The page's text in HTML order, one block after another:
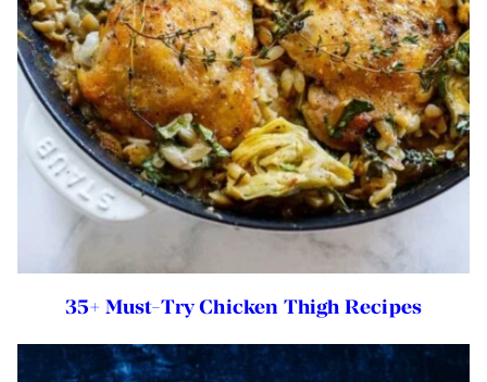
35+ Must-Try Chicken Thigh Recipes